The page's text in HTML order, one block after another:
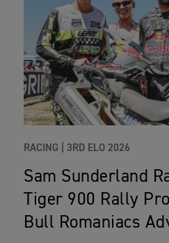
RACING | 3RD ELO 2026
Sam Sunderland
Tiger 900 Rally
Bull Romaniacs